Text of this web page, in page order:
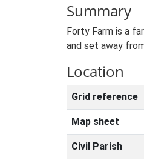
Summary
Forty Farm is a
and set away
Location
Grid reference
Map sheet
Civil Parish